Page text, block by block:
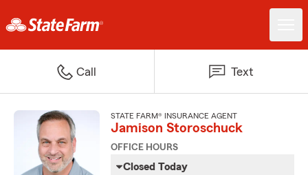
Call Text
STATE FARM® INSURANCE AGENT
Jamison Storoschuck
OFFICE HOURS
Closed Today